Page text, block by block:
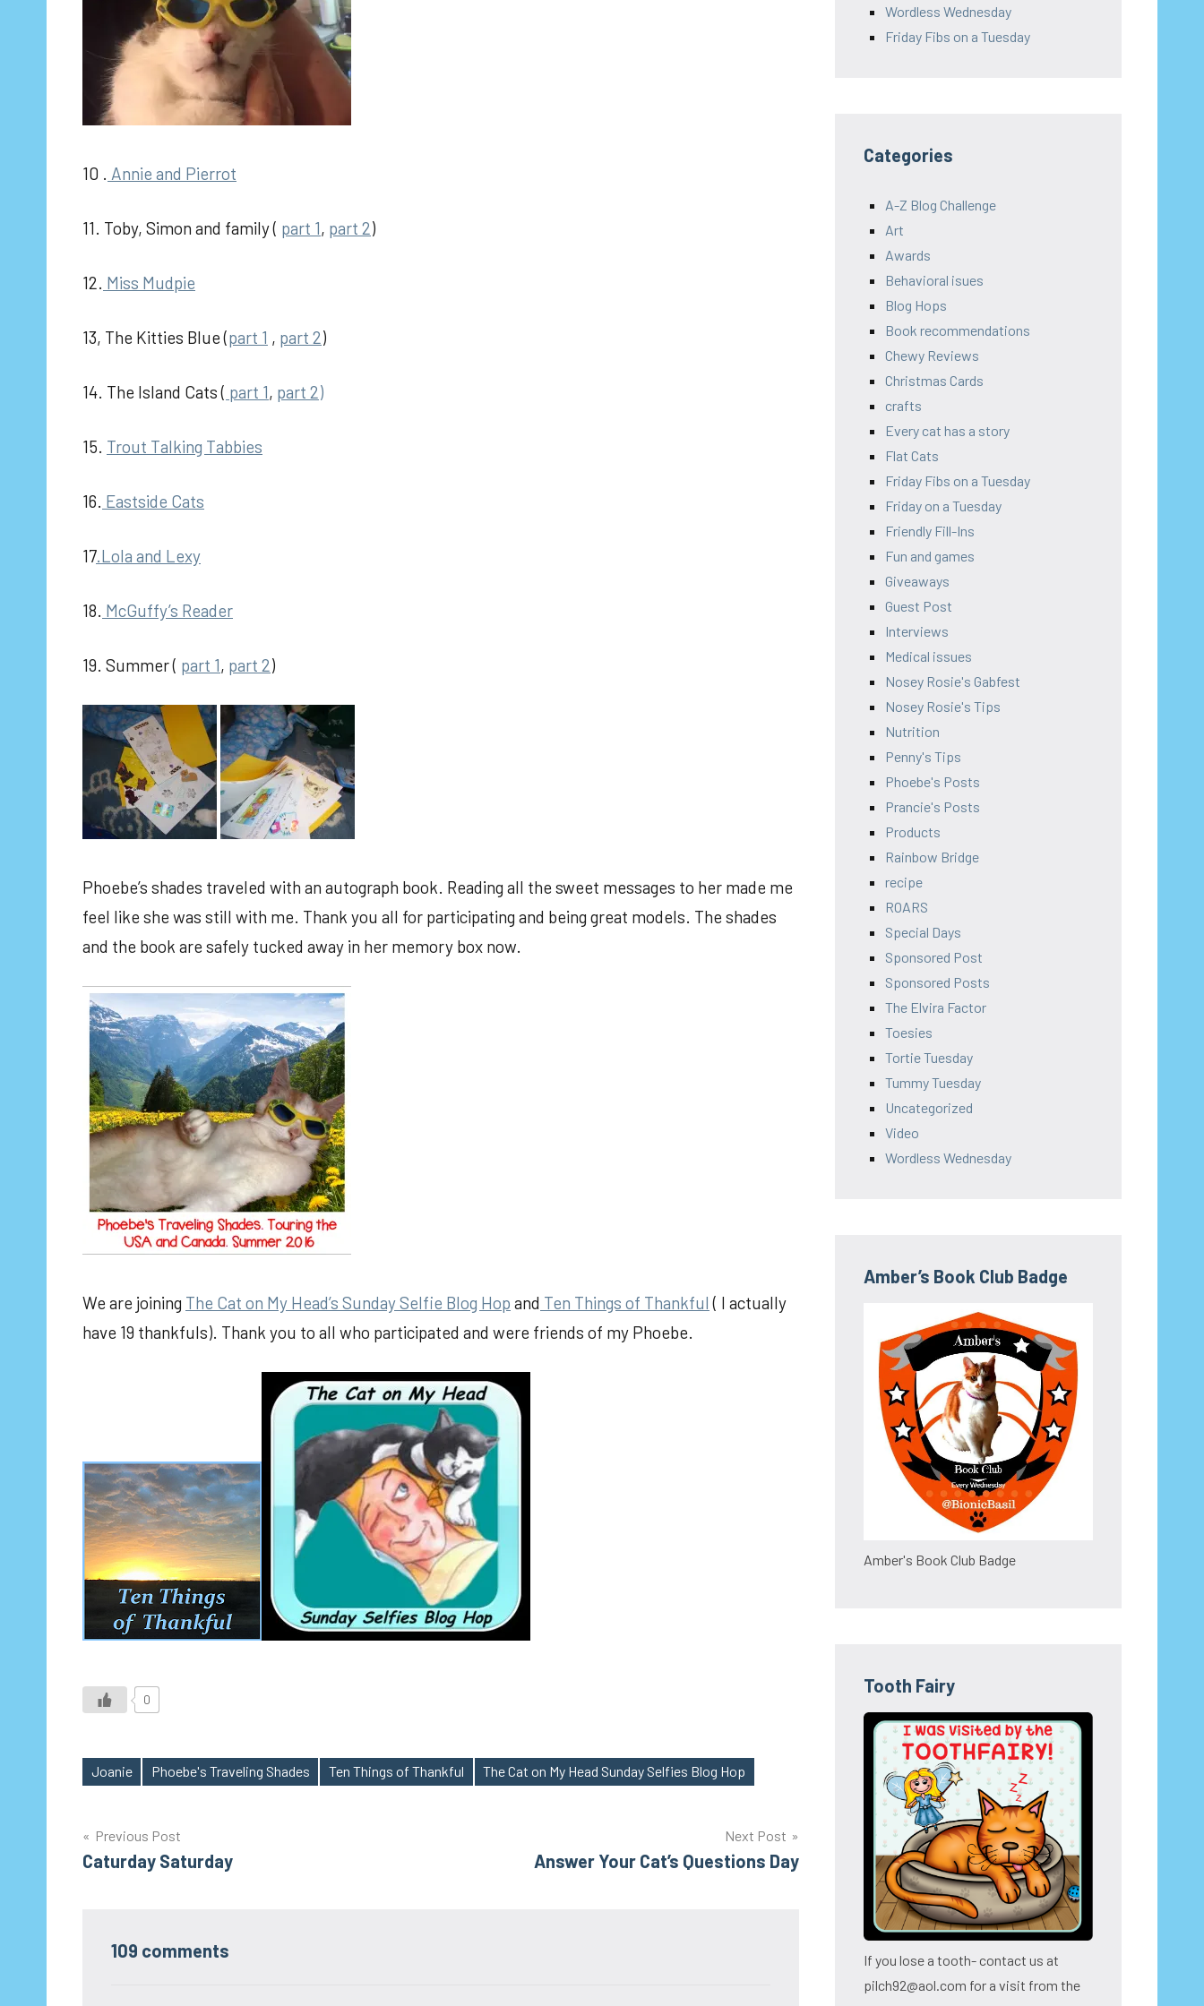
10 . Annie and Pierrot
11. Toby, Simon and family ( part 1, part 2)
12. Miss Mudpie
13, The Kitties Blue (part 1 , part 2)
14. The Island Cats ( part 1, part 2)
15. Trout Talking Tabbies
16. Eastside Cats
17.Lola and Lexy
18. McGuffy’s Reader
19. Summer ( part 1, part 2)
Phoebe’s shades traveled with an autograph book. Reading all the sweet messages to her made me
feel like she was still with me. Thank you all for participating and being great models. The shades
and the book are safely tucked away in her memory box now.
We are joining The Cat on My Head’s Sunday Selfie Blog Hop and Ten Things of Thankful ( I actually
have 19 thankfuls). Thank you to all who participated and were friends of my Phoebe.
0
Tags
Joanie Phoebe's Traveling Shades Ten Things of Thankful The Cat on My Head Sunday Selfies Blog Hop
Post
navigation
Previous Post
Caturday Saturday
Next Post
Answer Your Cat’s Questions Day
109 comments
Wordless Wednesday
Friday Fibs on a Tuesday
Categories
A-Z Blog Challenge
Art
Awards
Behavioral isues
Blog Hops
Book recommendations
Chewy Reviews
Christmas Cards
crafts
Every cat has a story
Flat Cats
Friday Fibs on a Tuesday
Friday on a Tuesday
Friendly Fill-Ins
Fun and games
Giveaways
Guest Post
Interviews
Medical issues
Nosey Rosie's Gabfest
Nosey Rosie's Tips
Nutrition
Penny's Tips
Phoebe's Posts
Prancie's Posts
Products
Rainbow Bridge
recipe
ROARS
Special Days
Sponsored Post
Sponsored Posts
The Elvira Factor
Toesies
Tortie Tuesday
Tummy Tuesday
Uncategorized
Video
Wordless Wednesday
Amber’s Book Club Badge
Amber's Book Club Badge
Tooth Fairy
If you lose a tooth- contact us at
pilch92@aol.com for a visit from the